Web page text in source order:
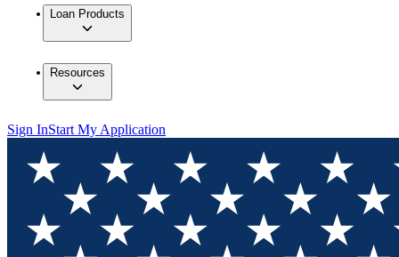
Loan Products
Resources
Sign InStart My Application